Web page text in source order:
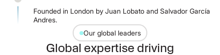
Founded in London by Juan Lobato and Salvador García
Andres.
Our global leaders
Global expertise driving